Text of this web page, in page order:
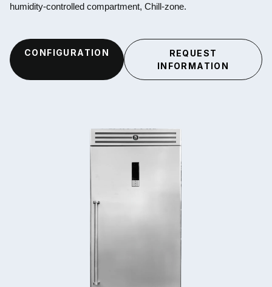
humidity-controlled compartment, Chill-zone.
CONFIGURATION
REQUEST
INFORMATION